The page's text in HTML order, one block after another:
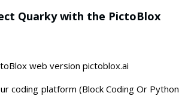
Quarky with the PictoBlox
web version pictoblox.ai
coding platform (Block Coding Or Python